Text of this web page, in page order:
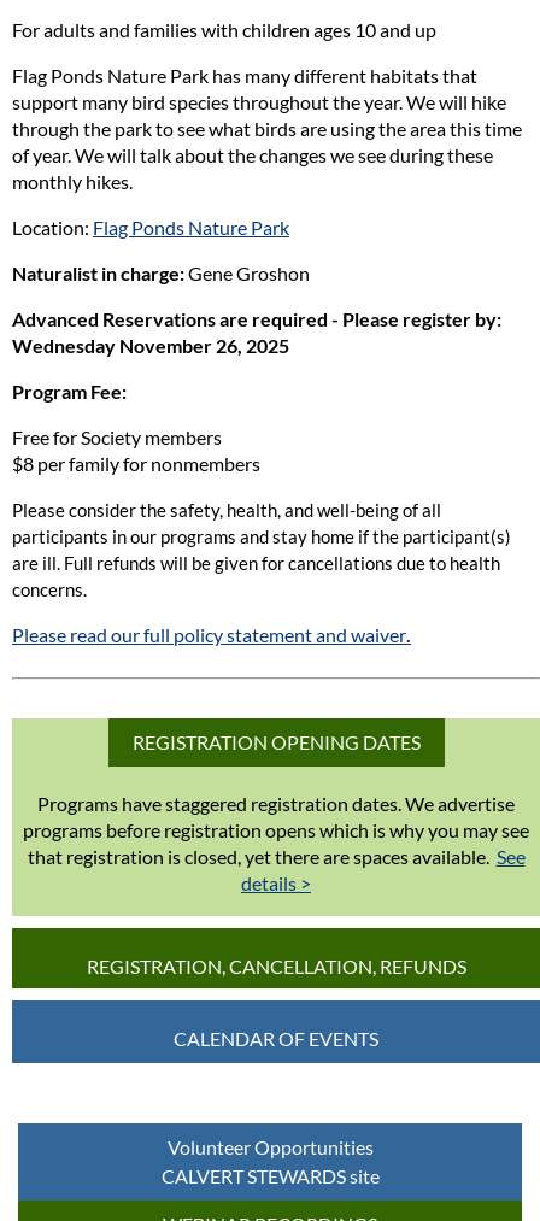
For adults and families with children ages 10 and up
Flag Ponds Nature Park has many different habitats that
support many bird species throughout the year. We will hike
through the park to see what birds are using the area this time
of year. We will talk about the changes we see during these
monthly hikes.
Location: Flag Ponds Nature Park
Naturalist in charge:Gene Groshon
Advanced Reservations are required - Please register by:
Wednesday November 26, 2025
Program Fee:
Free for Society members
$8 per family for nonmembers
Please consider the safety, health, and well-being of all
participants in our programs and stay home if the participant(s)
are ill. Full refunds will be given for cancellations due to health
concerns.
Please read our full policy statement and waiver
REGISTRATION OPENING DATES
Programs have staggered registration dates. We advertise
programs before registration opens which is why you may see
that registration is closed, yet there are spaces available. See
details >
REGISTRATION, CANCELLATION, REFUNDS
CALENDAR OF EVENTS
Volunteer Opportunities
CALVERT STEWARDS site